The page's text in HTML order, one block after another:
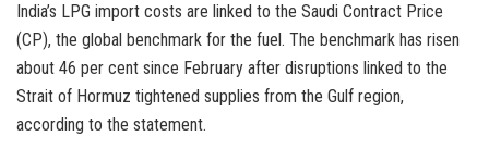
India’s LPG import costs are linked to the Saudi Contract Price
(CP), the global benchmark for the fuel. The benchmark has risen
about 46 per cent since February after disruptions linked to the
Strait of Hormuz tightened supplies from the Gulf region,
according to the statement.